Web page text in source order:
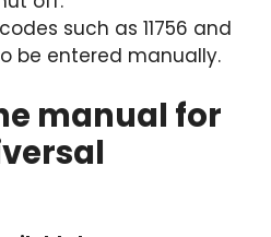
such as 11756 and
be entered manually.
manual for